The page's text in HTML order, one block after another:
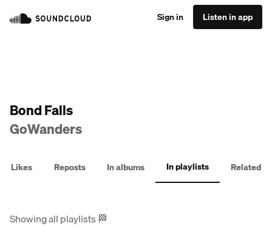
Sign in Listen in app
Bond Falls
GoWanders
Likes Reposts In albums In playlists Related
Showing all playlists🏁